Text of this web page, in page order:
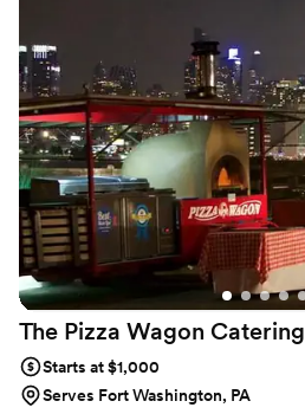
The Pizza Wagon Catering
Starts at $1,000
Serves Fort Washington, PA